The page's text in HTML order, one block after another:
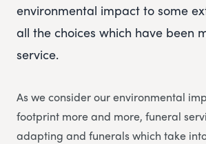
environmental impact to some
all the choices which have been
service.
As we consider our environmental
footprint more and more, funeral
adapting and funerals which take